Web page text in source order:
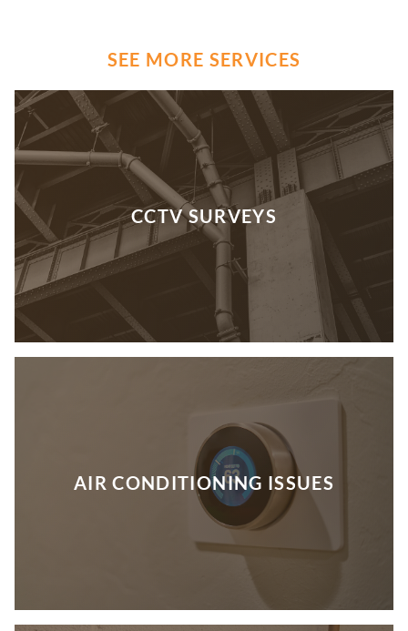
SEE MORE SERVICES
CCTV SURVEYS
AIR CONDITIONING ISSUES